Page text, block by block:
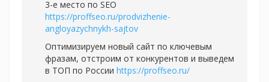
3-е место по SEO
https://proffseo.ru/prodvizhenie-
angloyazychnykh-sajtov
Оптимизируем новый сайт по ключевым
фразам, отстроим от конкурентов и выведем
в ТОП по России https://proffseo.ru/